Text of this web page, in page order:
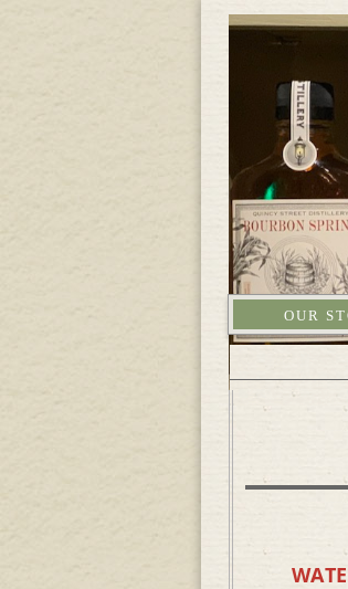
OUR